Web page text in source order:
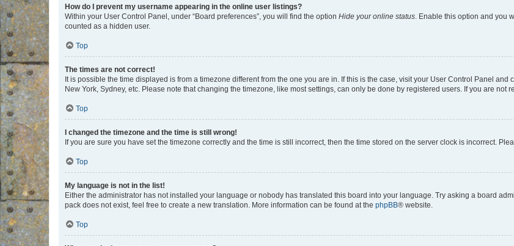
How do I prevent my username appearing in the online user listings?
Within your User Control Panel, under “Board preferences”, you will find the option Hide your online status. Enable this option and you
counted as a hidden user.
Top
The times are not correct!
It is possible the time displayed is from a timezone different from the one you are in. If this is the case, visit your User Control Panel
New York, Sydney, etc. Please note that changing the timezone, like most settings, can only be done by registered users. If you are not
Top
I changed the timezone and the time is still wrong!
If you are sure you have set the timezone correctly and the time is still incorrect, then the time stored on the server clock is incorrect.
Top
My language is not in the list!
Either the administrator has not installed your language or nobody has translated this board into your language. Try asking a board
pack does not exist, feel free to create a new translation. More information can be found at the phpBB® website.
Top